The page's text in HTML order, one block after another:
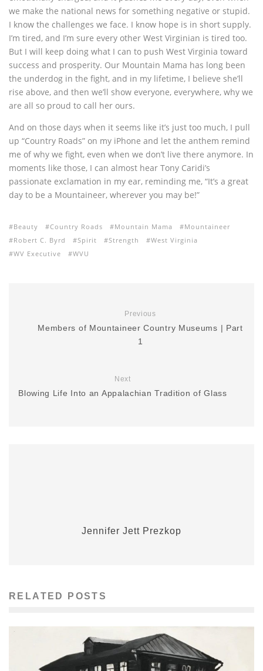
we make the national news for something negative or stupid.
I know the challenges we face. I know hope is in short supply.
I’m tired, and I’m sure every other West Virginian is tired too.
But I will keep doing what I can to push West Virginia toward
success and prosperity. Our Mountain Mama has long been
the underdog in the fight, and in my lifetime, I believe she’ll
rise above, and then we’ll show everyone, everywhere, why we
are all so proud to call her ours.
And on those days when it seems like it’s just too much, I pull
up “Country Roads” on my iPhone and let the anthem remind
me of why we fight, even when we don’t live there anymore. In
moments like those, I can almost hear Tony Caridi’s
passionate exclamation in my ear, reminding me, “It’s a great
day to be a Mountaineer, wherever you may be!”
Beauty Country Roads Mountain Mama
Mountaineer
Robert C. Byrd
Spirit Strength
West Virginia
WV Executive
WVU
Previous
Members of Mountaineer Country Museums | Part
1
Next
Blowing Life Into an Appalachian Tradition of Glass
Jennifer Jett Prezkop
RELATED POSTS